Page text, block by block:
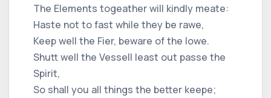
The Elements togeather will kindly meate:
Haste not to fast while they be rawe,
Keep well the Fier, beware of the lowe.
Shutt well the Vessell least out passe the
Spirit,
So shall you all things the better keepe;